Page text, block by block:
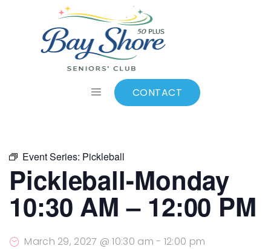
CONTACT
Add to calendar
Event Series: Pickleball
Pickleball-Monday
10:30 AM – 12:00 PM
March 29, 2027 @ 10:30 am - 12:00 pm